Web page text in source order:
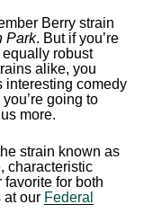
Berry strain
Park. But if you’re
robust
alike, you
interesting comedy
going to
more.
strain known as
characteristic
favorite for both
at our Federal